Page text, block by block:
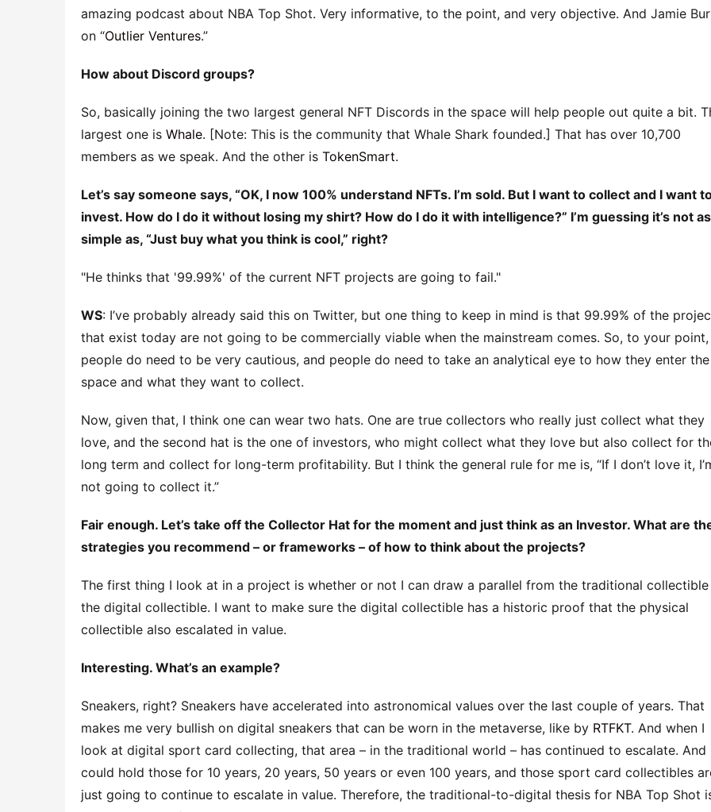
amazing podcast about NBA Top Shot. Very informative, to the point, and very objective. And Jamie
on “Outlier Ventures.”
How about Discord groups?
So, basically joining the two largest general NFT Discords in the space will help people out quite a bit.
largest one is Whale. [Note: This is the community that Whale Shark founded.] That has over 10,700
members as we speak. And the other is TokenSmart.
Let’s say someone says, “OK, I now 100% understand NFTs. I’m sold. But I want to collect and I want
invest. How do I do it without losing my shirt? How do I do it with intelligence?” I’m guessing it’s not as
simple as, “Just buy what you think is cool,” right?
He thinks that '99.99%' of the current NFT projects are going to fail.
WS: I’ve probably already said this on Twitter, but one thing to keep in mind is that 99.99% of the
that exist today are not going to be commercially viable when the mainstream comes. So, to your point,
people do need to be very cautious, and people do need to take an analytical eye to how they enter the
space and what they want to collect.
Now, given that, I think one can wear two hats. One are true collectors who really just collect what they
love, and the second hat is the one of investors, who might collect what they love but also collect for
long term and collect for long-term profitability. But I think the general rule for me is, “If I don’t love it,
not going to collect it.”
Fair enough. Let’s take off the Collector Hat for the moment and just think as an Investor. What are
strategies you recommend – or frameworks – of how to think about the projects?
The first thing I look at in a project is whether or not I can draw a parallel from the traditional
the digital collectible. I want to make sure the digital collectible has a historic proof that the physical
collectible also escalated in value.
Interesting. What’s an example?
Sneakers, right? Sneakers have accelerated into astronomical values over the last couple of years. That
makes me very bullish on digital sneakers that can be worn in the metaverse, like by RTFKT. And when I
look at digital sport card collecting, that area – in the traditional world – has continued to escalate. And
could hold those for 10 years, 20 years, 50 years or even 100 years, and those sport card collectibles
just going to continue to escalate in value. Therefore, the traditional-to-digital thesis for NBA Top Shot